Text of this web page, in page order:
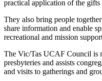
practical application of the gifts
They also bring people
share information and enable
recreational and mission
The Vic/Tas UCAF Council is
presbyteries and assists
and visits to gatherings and